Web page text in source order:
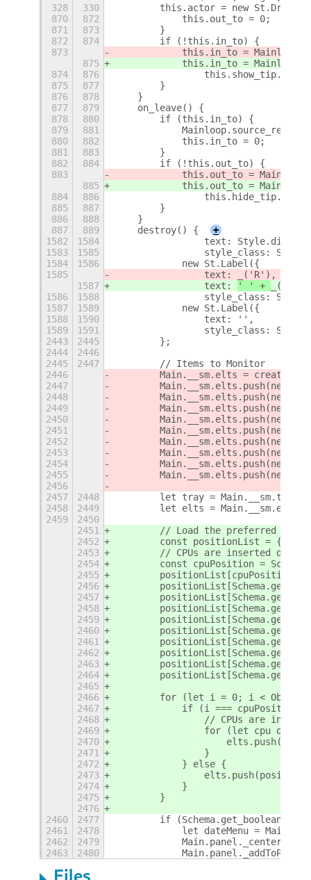
328
330
this.actor = new
870
872
            this.out_to = 0;
871
873
        }
872
874
        if (!this.in_to) {
873
this.in_to =
875
this.in_to =
874
876
875
877
        }
876
878
    }
877
879
    on_leave() {
878
880
        if (this.in_to) {
879
881
880
882
            this.in_to = 0;
881
883
        }
882
884
        if (!this.out_to) {
883
this.out_to =
885
this.out_to =
884
886
885
887
        }
886
888
    }
887
889
    destroy() {
+
1582
1584
text:
1583
1585
style_class:
1584
1586
            new St.Label({
1585
                text:
_('R'),
1587
                text:
' ' +
_('R'),
1586
1588
style_class:
1587
1589
            new St.Label({
1588
1590
                text: '',
1589
1591
style_class:
2443
2445
        };
2444
2446
2445
2447
        // Items to Monitor
2446
Main.__sm.elts =
2447
Main.__sm.elts.push(new
2448
Main.__sm.elts.push(new
2449
Main.__sm.elts.push(new
2450
Main.__sm.elts.push(new
2451
Main.__sm.elts.push(new
2452
Main.__sm.elts.push(new
2453
Main.__sm.elts.push(new
2454
Main.__sm.elts.push(new
2455
Main.__sm.elts.push(new
2456
2457
2448
        let tray = Main.__sm.tray;
2458
2449
        let elts = Main.__sm.elts;
2459
2450
2451
// Load the preferred
2452
        const positionList = {};
2453
// CPUs are inserted
2454
const cpuPosition =
2455
positionList[cpuPosition]
2456
2457
2458
2459
2460
2461
2462
2463
2464
2465
2466
for (let i = 0; i <
2467
if (i === cpuPosition)
2468
// CPUs are in an
2469
for (let cpu of
2470
                    elts.push(cpu);
2471
                }
2472
            } else {
2473
2474
            }
2475
        }
2476
2460
2477
if
2461
2478
let dateMenu =
2462
2479
2463
2480
Files